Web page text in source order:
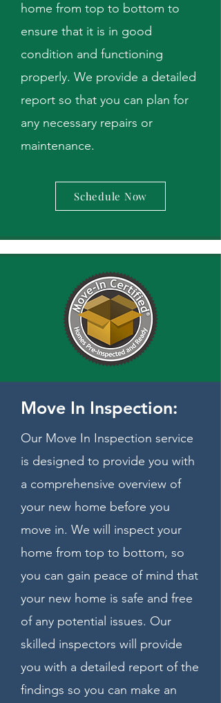
home from top to bottom to
ensure that it is in good
condition and functioning
properly. We provide a detailed
report so that you can plan for
any necessary repairs or
maintenance.
Schedule Now
Move In Inspection:
Our Move In Inspection service
is designed to provide you with
a comprehensive overview of
your new home before you
move in. We will inspect your
home from top to bottom, so
you can gain peace of mind that
your new home is safe and free
of any potential issues. Our
skilled inspectors will provide
you with a detailed report of the
findings so you can make an